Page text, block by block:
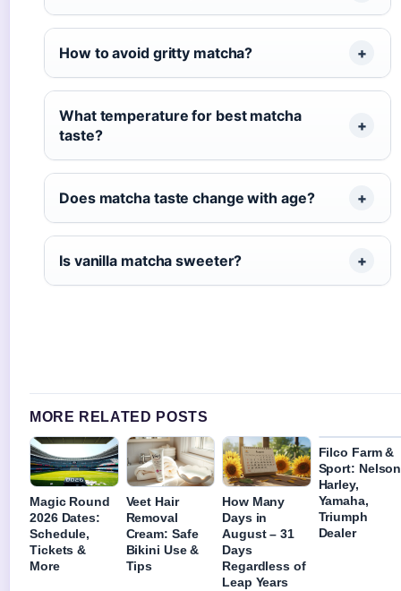
How to avoid gritty matcha?
What temperature for best matcha
taste?
Does matcha taste change with age?
Is vanilla matcha sweeter?
MORE RELATED POSTS
Magic Round
2026 Dates:
Schedule,
Tickets &
More
Veet Hair
Removal
Cream: Safe
Bikini Use &
Tips
How Many
Days in
August – 31
Days
Regardless of
Leap Years
Filco Farm &
Sport: Nelson
Harley,
Yamaha,
Triumph
Dealer